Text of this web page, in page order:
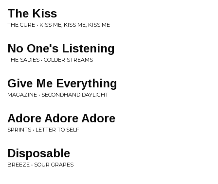
The Kiss
THE CURE • KISS ME, KISS ME, KISS ME
No One's Listening
THE SADIES • COLDER STREAMS
Give Me Everything
MAGAZINE • SECONDHAND DAYLIGHT
Adore Adore Adore
SPRINTS • LETTER TO SELF
Disposable
BREEZE • SOUR GRAPES